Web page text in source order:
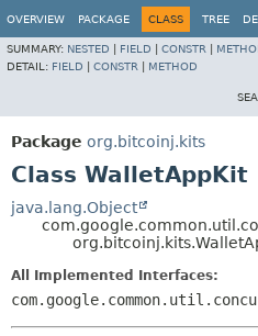
OVERVIEW PACKAGE CLASS TREE
SUMMARY: NESTED FIELD CONSTR
DETAIL: FIELD CONSTR METHOD
Package org.bitcoinj.kits
Class WalletAppKit
java.lang.Object
All Implemented Interfaces: